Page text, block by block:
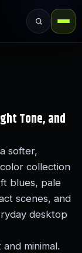
Tone, and
softer,
collection
blues, pale
scenes, and
desktop
minimal.